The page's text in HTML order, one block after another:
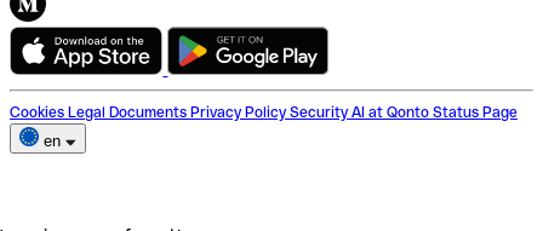
Cookies Legal Documents Privacy Policy Security AI at Qonto Status Page
en